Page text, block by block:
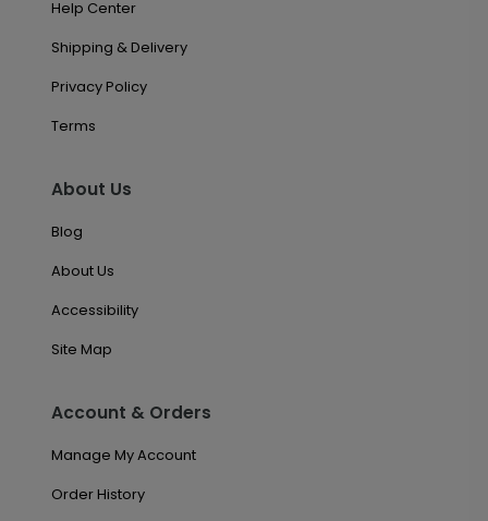
Help Center
Shipping & Delivery
Privacy Policy
Terms
About Us
Blog
About Us
Accessibility
Site Map
Account & Orders
Manage My Account
Order History